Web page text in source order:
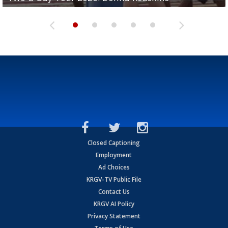
Closed Captioning
Employment
Ad Choices
KRGV-TV Public File
Contact Us
KRGV AI Policy
Privacy Statement